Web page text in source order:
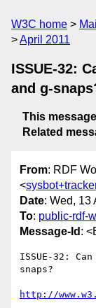
W3C home
April 2011
ISSUE-32:
and g-
This message
Related
From: RDF
<
Date: Wed, 13
To: public-rdf-
Message-Id :
ISSUE-32:
snaps?
http://